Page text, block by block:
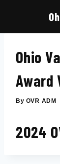
Ohio
Award
By OVR ADM
2024